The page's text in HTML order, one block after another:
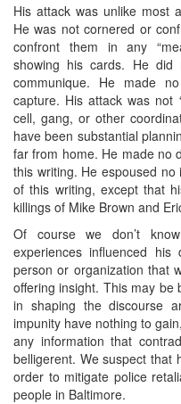
His attack was unlike most
He was not cornered or
confront them in any
showing his cards. He
communique. He made
capture. His attack was not
cell, gang, or other
have been substantial
far from home. He made no
this writing. He espoused
of this writing, except that
killings of Mike Brown and
Of course we don’t
experiences influenced
person or organization that
offering insight. This may be
in shaping the discourse
impunity have nothing to
any information that
belligerent. We suspect that
order to mitigate police
people in Baltimore.